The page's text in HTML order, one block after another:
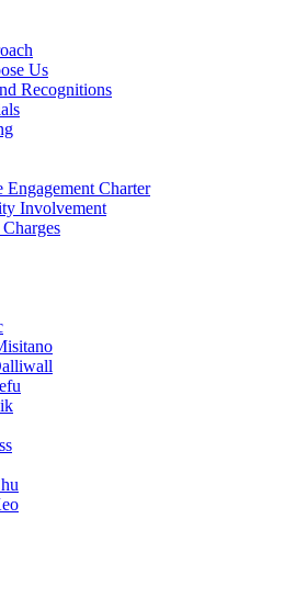
Us
Recognitions
Engagement Charter
Involvement